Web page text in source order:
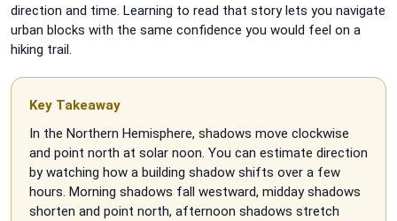
direction and time. Learning to read that story lets you navigate
urban blocks with the same confidence you would feel on a
hiking trail.
Key Takeaway
In the Northern Hemisphere, shadows move clockwise
and point north at solar noon. You can estimate direction
by watching how a building shadow shifts over a few
hours. Morning shadows fall westward, midday shadows
shorten and point north, afternoon shadows stretch